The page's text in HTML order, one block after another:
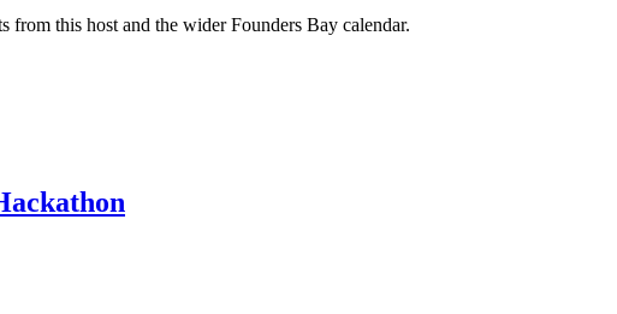
from this host and the wider Founders Bay calendar.